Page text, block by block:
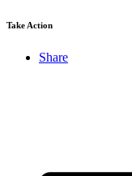
Take Action
Share